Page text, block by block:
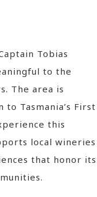
Tobias
to the
The area is
Tasmania’s First
this
local wineries
that honor its